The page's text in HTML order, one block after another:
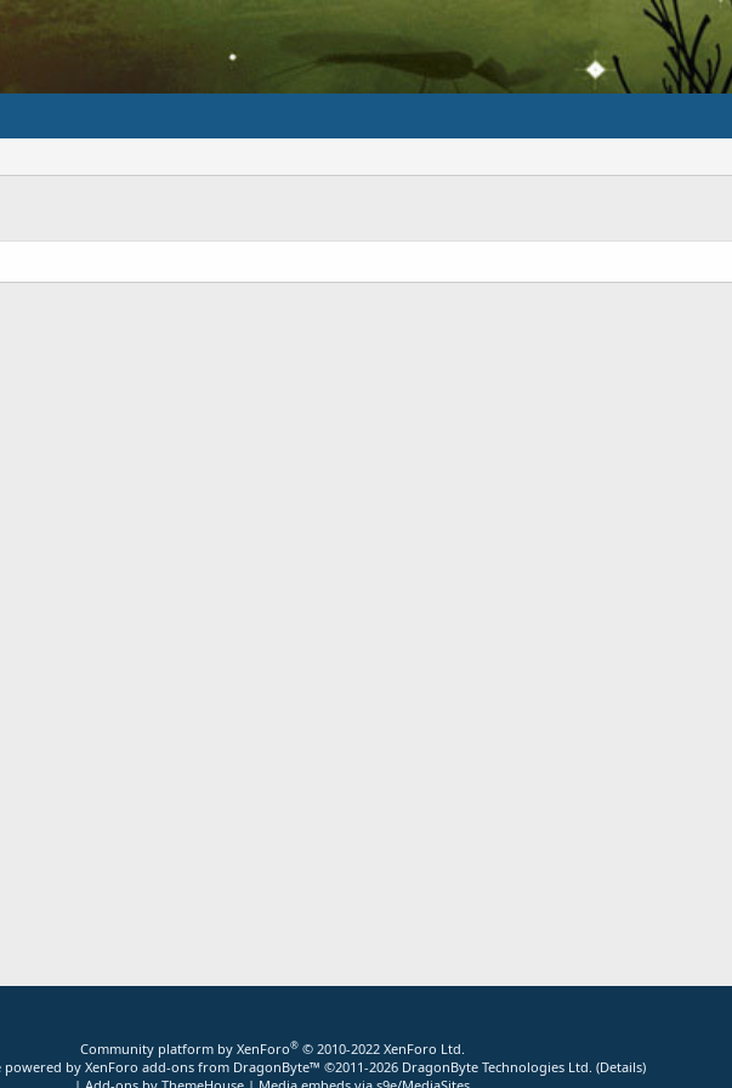
Community platform by XenForo® © 2010-2022 XenForo Ltd.
powered by XenForo add-ons from DragonByte™ ©2011-2026 DragonByte Technologies Ltd. (Details)